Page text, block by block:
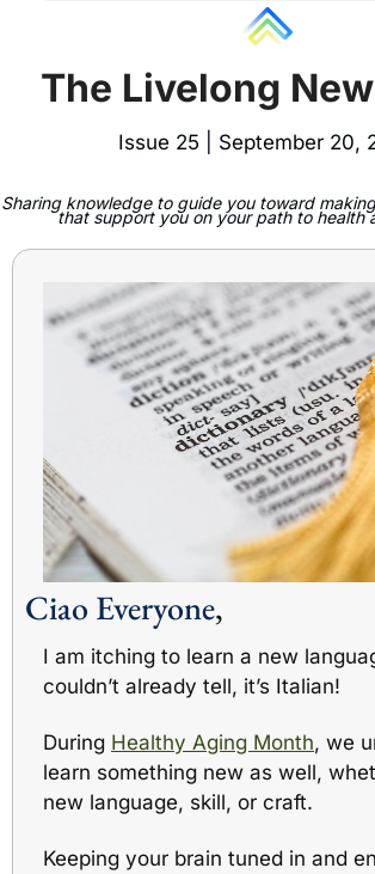
The Livelong
Issue 25 | September 20,
Sharing knowledge to guide you toward
that support you on your path to health
Ciao Everyone,
I am itching to learn a new
couldn’t already tell, it’s Italian!
During Healthy Aging Month, we
learn something new as well,
new language, skill, or craft.
Keeping your brain tuned in and